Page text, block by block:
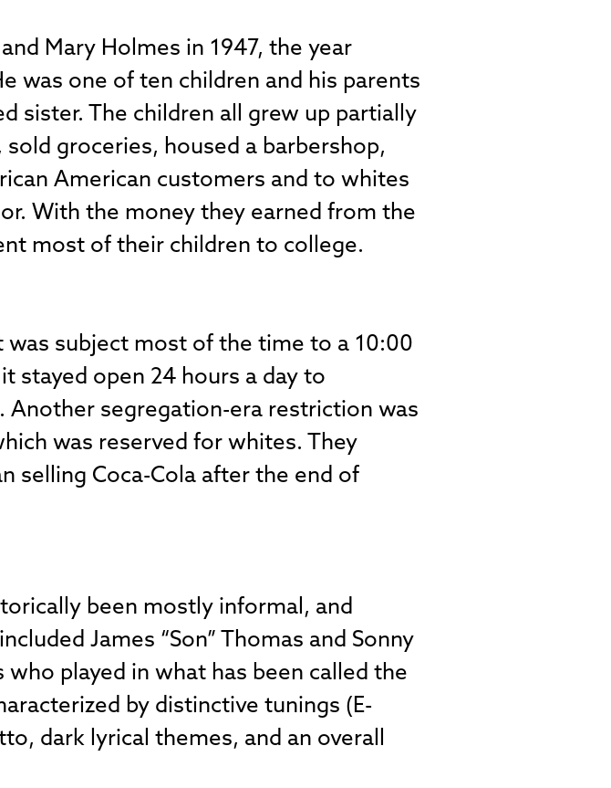
Mary Holmes in 1947, the year
was one of ten children and his parents
sister. The children all grew up partially
groceries, housed a barbershop,
American customers and to whites
With the money they earned from the
most of their children to college.
subject most of the time to a 10:00
stayed open 24 hours a day to
segregation-era restriction was
was reserved for whites. They
selling Coca-Cola after the end of
been mostly informal, and
James “Son” Thomas and Sonny
played in what has been called the
by distinctive tunings (E-
dark lyrical themes, and an overall